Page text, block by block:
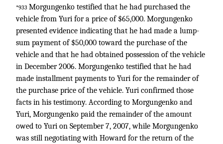
*933 Morgungenko testified that he had purchased the
vehicle from Yuri for a price of $65,000. Morgungenko
presented evidence indicating that he had made a lump-
sum payment of $50,000 toward the purchase of the
vehicle and that he had obtained possession of the vehicle
in December 2006. Morgungenko testified that he had
made installment payments to Yuri for the remainder of
the purchase price of the vehicle. Yuri confirmed those
facts in his testimony. According to Morgungenko and
Yuri, Morgungenko paid the remainder of the amount
owed to Yuri on September 7, 2007, while Morgungenko
was still negotiating with Howard for the return of the